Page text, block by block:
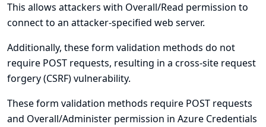
This allows attackers with Overall/Read permission to
connect to an attacker-specified web server.
Additionally, these form validation methods do not
require POST requests, resulting in a cross-site request
forgery (CSRF) vulnerability.
These form validation methods require POST requests
and Overall/Administer permission in Azure Credentials